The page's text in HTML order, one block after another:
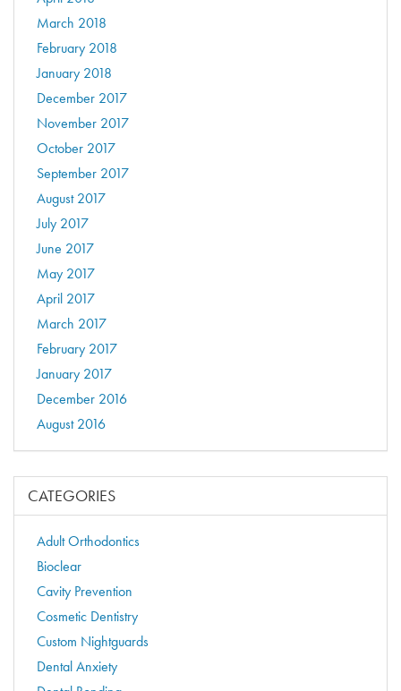
March 2018
February 2018
January 2018
December 2017
November 2017
October 2017
September 2017
August 2017
July 2017
June 2017
May 2017
April 2017
March 2017
February 2017
January 2017
December 2016
August 2016
CATEGORIES
Adult Orthodontics
Bioclear
Cavity Prevention
Cosmetic Dentistry
Custom Nightguards
Dental Anxiety